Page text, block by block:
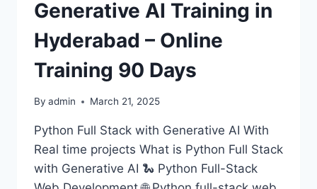
Generative AI Training in
Hyderabad – Online
Training 90 Days
By admin March 21, 2025
Python Full Stack with Generative AI With
Real time projects What is Python Full Stack
with Generative AI 🐍 Python Full-Stack